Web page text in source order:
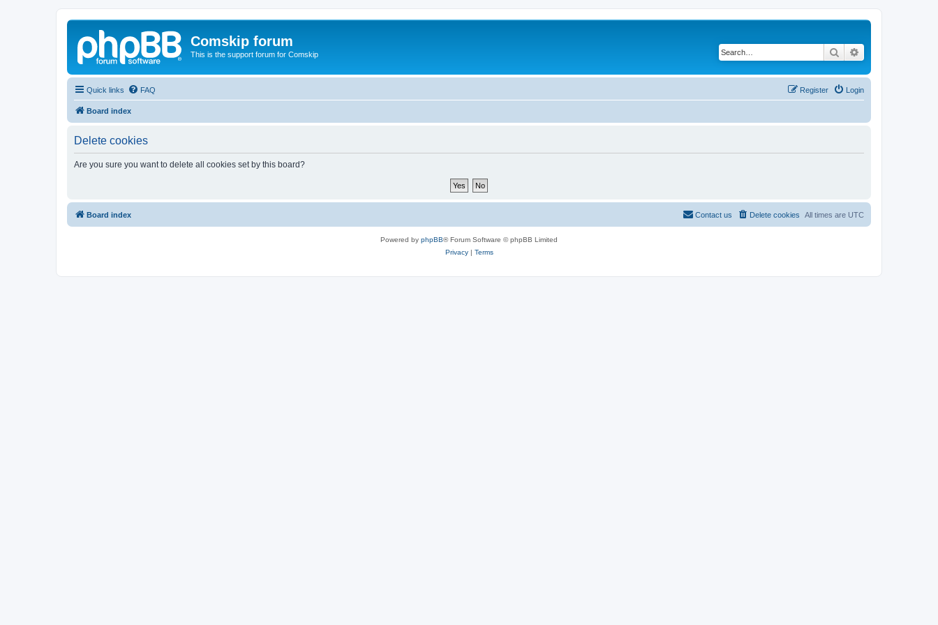
Comskip forum
This is the support forum for Comskip Search
Quick links FAQ Login
Register
Board index
Delete cookies
Are you sure you want to delete all cookies set by this board?
Board index All times are UTC
Delete cookies
Contact us
Powered by phpBB® Forum Software © phpBB Limited
Privacy| Terms